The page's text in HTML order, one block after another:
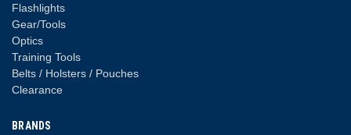
Flashlights
Gear/Tools
Optics
Training Tools
Belts / Holsters / Pouches
Clearance
BRANDS